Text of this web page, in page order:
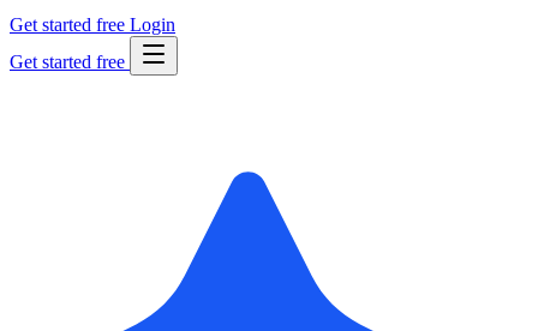
Get started free Login
Get started free